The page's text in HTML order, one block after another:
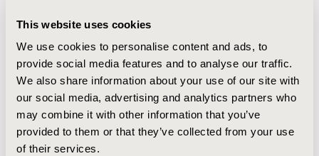
This website uses cookies
We use cookies to personalise content and ads, to
provide social media features and to analyse our traffic.
We also share information about your use of our site with
our social media, advertising and analytics partners who
may combine it with other information that you’ve
provided to them or that they’ve collected from your use
of their services.
DMARDs and 30% biological therapy. The average year
remission/LDA in the group receiving DMARDs was
$423.313 US dollars, while the average costs to achieve
remission/LDA in the group receiving biological
therapy was $2.392.197 US dollars.CONCLUSIONS:The
results of this registry shows that conventional
DMARDs therapy can achieve remission/LDA at a
considerably lower costs compared to biological